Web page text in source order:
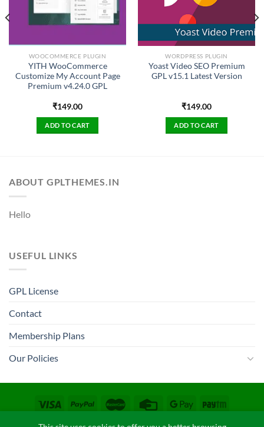
WOOCOMMERCE PLUGIN
YITH WooCommerce
Customize My Account Page
Premium v4.24.0 GPL
₹149.00
ADD TO CART
WORDPRESS PLUGIN
Yoast Video SEO Premium
GPL v15.1 Latest Version
₹149.00
ADD TO CART
ABOUT GPLTHEMES.IN
Hello
USEFUL LINKS
GPL License
Contact
Membership Plans
Our Policies
CONTACT COPYRIGHT POLICY FAQ PRIVACY POLICY